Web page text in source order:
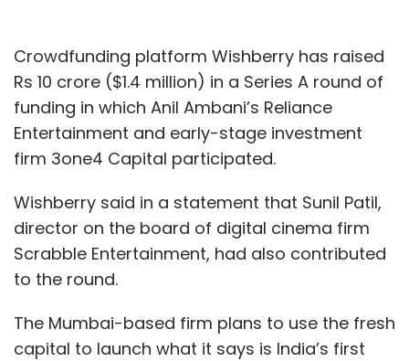
Crowdfunding platform Wishberry has raised
Rs 10 crore ($1.4 million) in a Series A round of
funding in which Anil Ambani’s Reliance
Entertainment and early-stage investment
firm 3one4 Capital participated.
Wishberry said in a statement that Sunil Patil,
director on the board of digital cinema firm
Scrabble Entertainment, had also contributed
to the round.
The Mumbai-based firm plans to use the fresh
capital to launch what it says is India’s first